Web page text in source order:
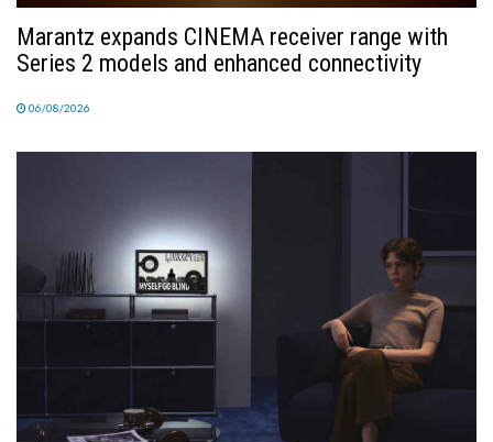
Marantz expands CINEMA receiver range with
Series 2 models and enhanced connectivity
06/08/2026